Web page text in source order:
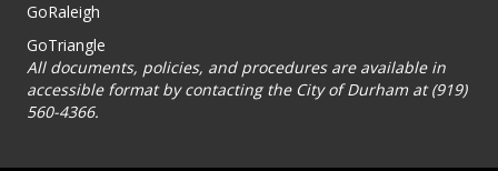
GoRaleigh
GoTriangle
All documents, policies, and procedures are available in
accessible format by contacting the City of Durham at (919)
560-4366.